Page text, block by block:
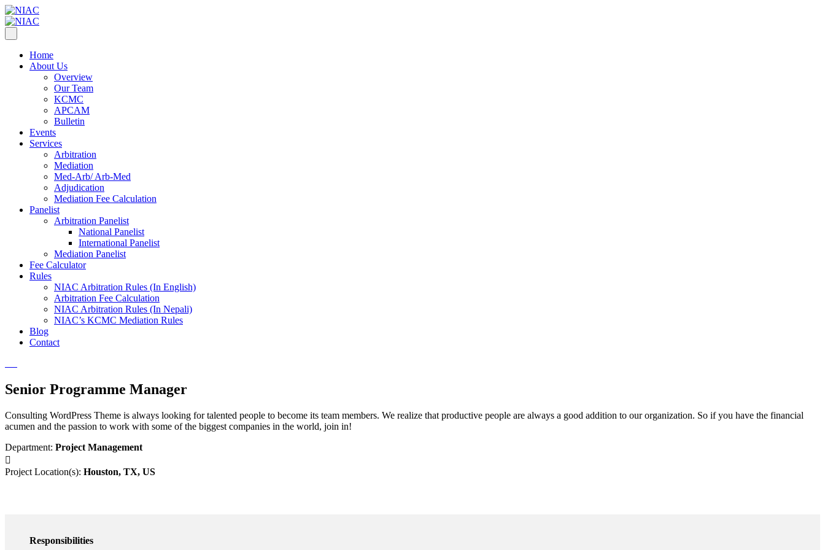
Home
About Us
Overview
Our Team
KCMC
APCAM
Bulletin
Events
Services
Arbitration
Mediation
Med-Arb/ Arb-Med
Adjudication
Mediation Fee Calculation
Panelist
Arbitration Panelist
National Panelist
International Panelist
Mediation Panelist
Fee Calculator
Rules
NIAC Arbitration Rules (In English)
Arbitration Fee Calculation
NIAC Arbitration Rules (In Nepali)
NIAC’s KCMC Mediation Rules
Blog
Contact
Senior Programme Manager
Consulting WordPress Theme is always looking for talented people to become its team members. We realize that productive people are always a good addition to our organization. So if you have the financial
acumen and the passion to work with some of the biggest companies in the world, join in!
Department: Project Management
Project Location(s): Houston, TX, US
Responsibilities